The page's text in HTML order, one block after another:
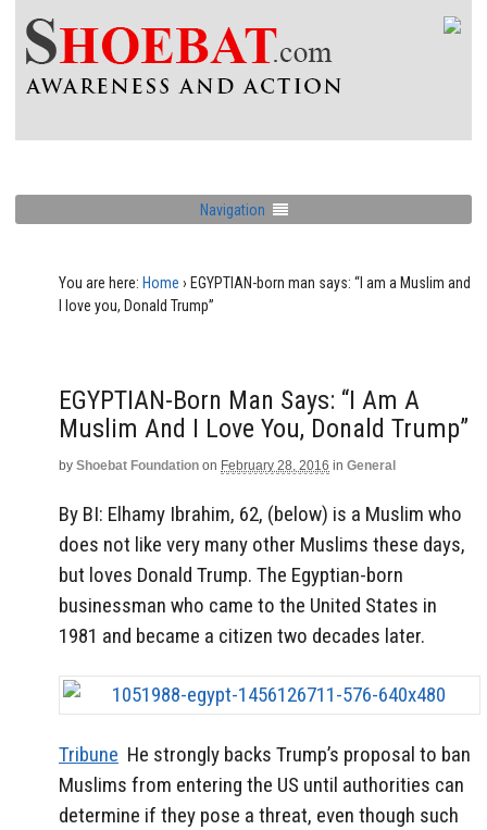
Navigation
You are here: Home › EGYPTIAN-born man says: “I am a Muslim and
I love you, Donald Trump”
EGYPTIAN-Born Man Says: “I Am A
Muslim And I Love You, Donald Trump”
by Shoebat Foundation on February 28, 2016 in General
By BI: Elhamy Ibrahim, 62, (below) is a Muslim who
does not like very many other Muslims these days,
but loves Donald Trump. The Egyptian-born
businessman who came to the United States in
1981 and became a citizen two decades later.
Tribune He strongly backs Trump’s proposal to ban
Muslims from entering the US until authorities can
determine if they pose a threat, even though such